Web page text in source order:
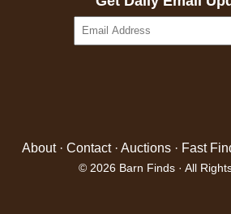
About· Contact· Auctions · Fast
© 2026 Barn Finds · All